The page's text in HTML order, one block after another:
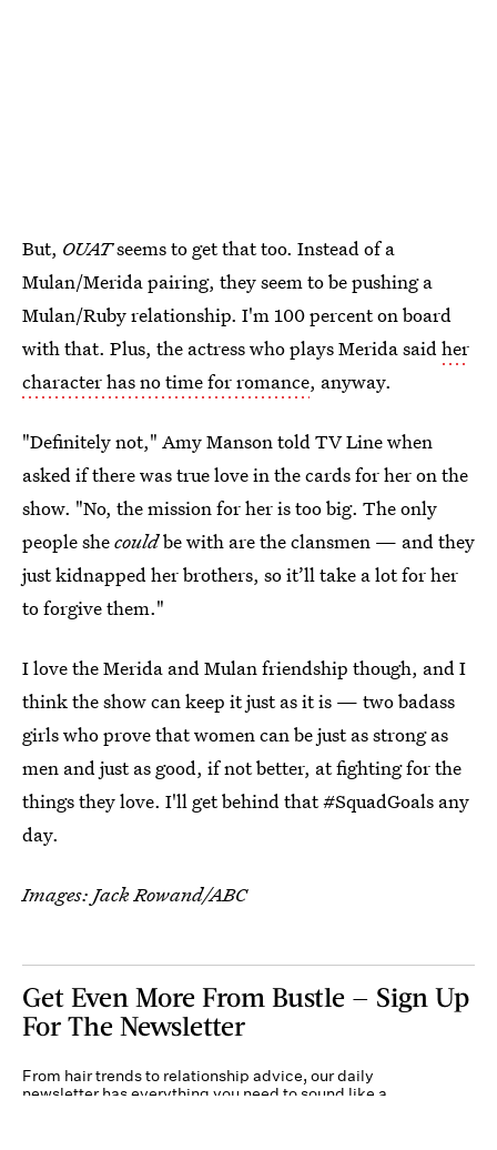
But, OUATseems to get that too. Instead of a
Mulan/Merida pairing, they seem to be pushing a
Mulan/Ruby relationship. I'm 100 percent on board
with that. Plus, the actress who plays Merida saidher
character has no time for romance, anyway.
"Definitely not," Amy Manson told TV Line when
asked if there was true love in the cards for her on the
show. "No, the mission for her is too big. The only
people shecouldbe with are the clansmen — and they
just kidnapped her brothers, so it’ll take a lot for her
to forgive them."
I love the Merida and Mulan friendship though, and I
think the show can keep it just as it is — two badass
girls who prove that women can be just as strong as
men and just as good, if not better, at fighting for the
things they love. I'll get behind that #SquadGoals any
day.
Images: Jack Rowand/ABC
Get Even More From Bustle — Sign Up
For The Newsletter
From hair trends to relationship advice, our daily
newsletter has everything you need to sound like a